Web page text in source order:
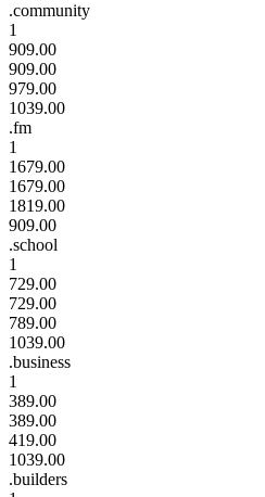
.community
1
909.00
909.00
979.00
1039.00
.fm
1
1679.00
1679.00
1819.00
909.00
.school
1
729.00
729.00
789.00
1039.00
.business
1
389.00
389.00
419.00
1039.00
.builders